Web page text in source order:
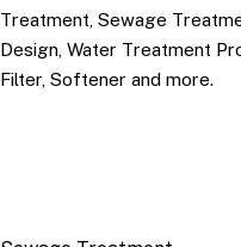
Treatment, Sewage
Design, Water Treatment
Filter, Softener and more.